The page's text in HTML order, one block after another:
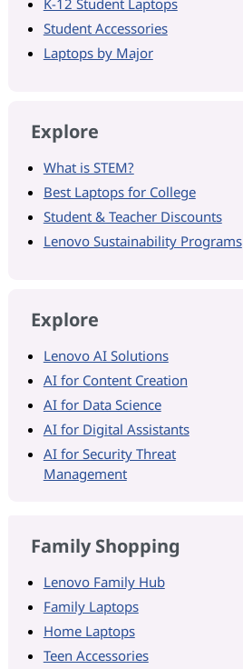
Student Accessories
Laptops by Major
Explore
What is STEM?
Best Laptops for College
Student & Teacher Discounts
Lenovo Sustainability Programs
Explore
Lenovo AI Solutions
AI for Content Creation
AI for Data Science
AI for Digital Assistants
AI for Security Threat
Management
Family Shopping
Lenovo Family Hub
Family Laptops
Home Laptops
Teen Accessories